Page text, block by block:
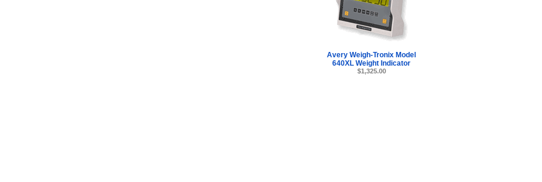
Avery Weigh-Tronix Model
640XL Weight Indicator
$1,325.00